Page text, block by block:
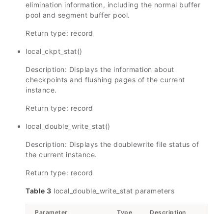
elimination information, including the normal buffer
pool and segment buffer pool.
Return type: record
local_ckpt_stat()
Description: Displays the information about
checkpoints and flushing pages of the current
instance.
Return type: record
local_double_write_stat()
Description: Displays the doublewrite file status of
the current instance.
Return type: record
Table 3 local_double_write_stat parameters
Parameter Type Description